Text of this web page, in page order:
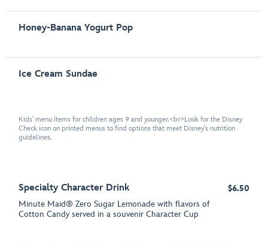
Honey-Banana Yogurt Pop
Ice Cream Sundae
Kids' menu items for children ages 9 and younger.<br>Look for the Disney
Check icon on printed menus to find options that meet Disney's nutrition
guidelines.
Specialty Character Drink
Minute Maid® Zero Sugar Lemonade with flavors of
Cotton Candy served in a souvenir Character Cup
$6.50